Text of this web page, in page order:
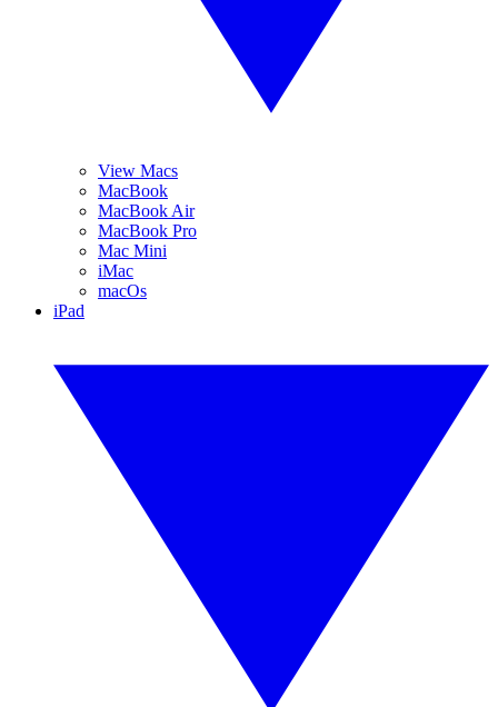
View Macs
MacBook
MacBook Air
MacBook Pro
Mac Mini
iMac
macOs
iPad